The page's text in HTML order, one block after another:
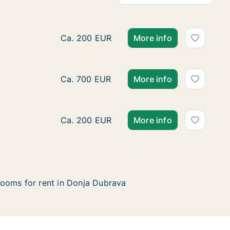
Ca. 630 m2 house for rent in Donja
Ca. 200 EUR More info
Ca. 85 m2 house for rent in Donja
Ca. 700 EUR More info
Ca. 65 m2 house for rent in Donja
Ca. 200 EUR More info
for rent in Donja Dubrava